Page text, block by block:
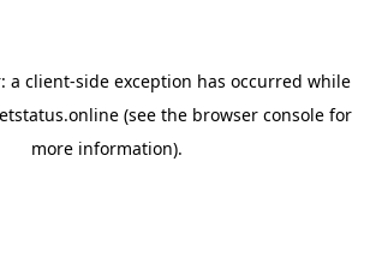
a client-side exception has occurred while
(see the browser consolefor
more information).